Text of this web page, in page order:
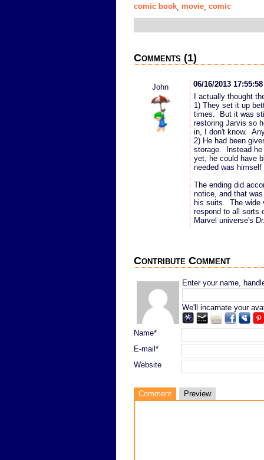
comic book movie comic
Comments (1)
John
06/16/2013
I actually thought
1) They set it up
times. But it was
restoring Jarvis so
in, I don't know.
2) He had been
storage. Instead
yet, he could have
needed was
The ending did
notice, and that
his suits. The wide
respond to all sorts
Marvel universe's
Contribute Comment
Enter your name,
We'll incarnate your
Name*
E-mail*
Website
Comment Preview